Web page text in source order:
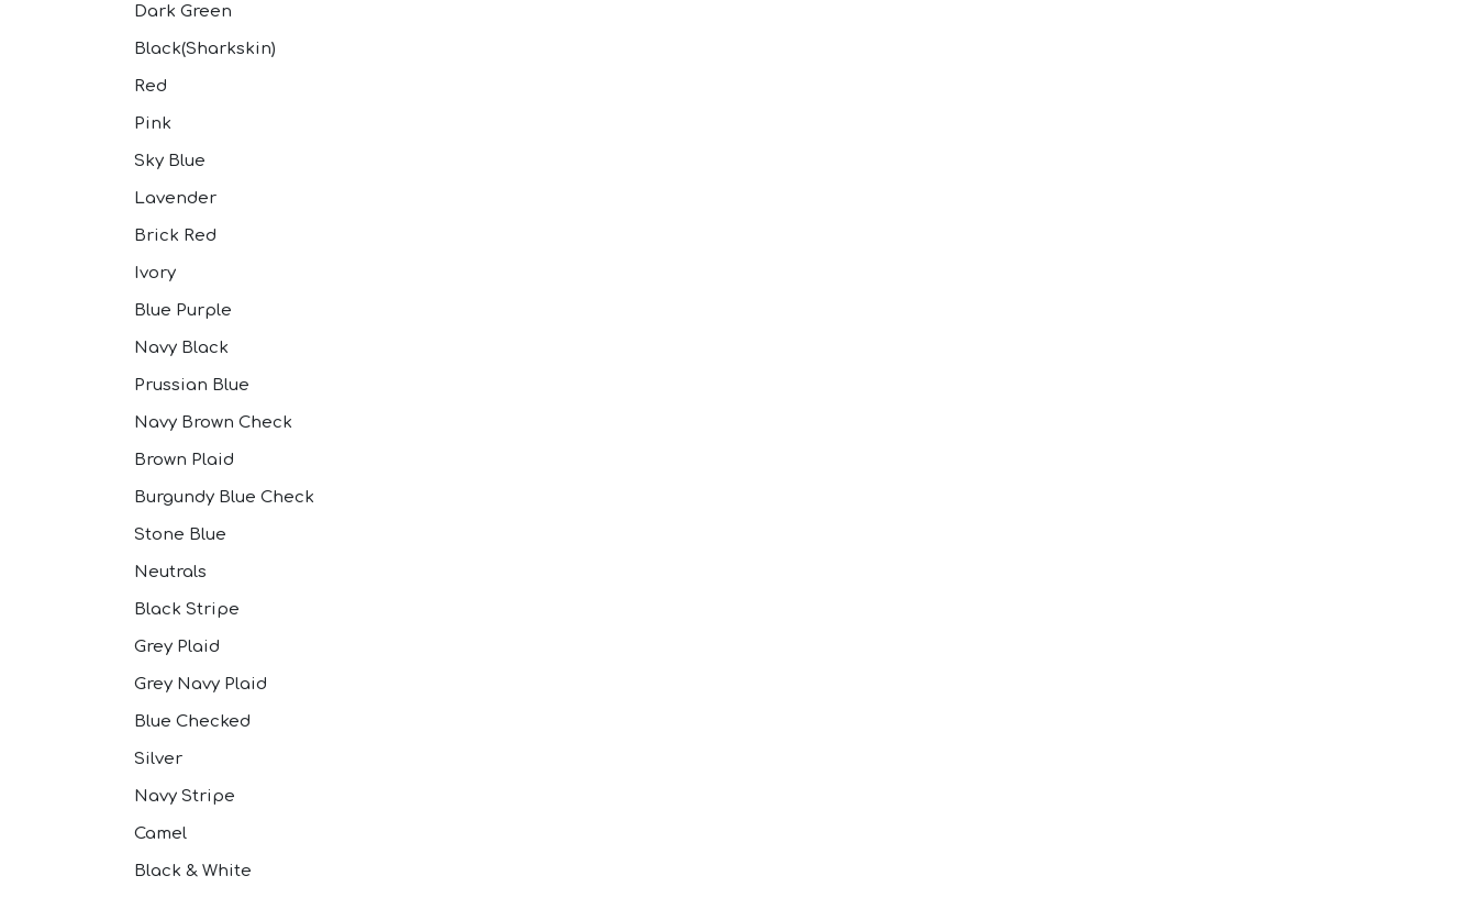
Dark Green
Black(Sharkskin)
Red
Pink
Sky Blue
Lavender
Brick Red
Ivory
Blue Purple
Navy Black
Prussian Blue
Navy Brown Check
Brown Plaid
Burgundy Blue Check
Stone Blue
Neutrals
Black Stripe
Grey Plaid
Grey Navy Plaid
Blue Checked
Silver
Navy Stripe
Camel
Black & White